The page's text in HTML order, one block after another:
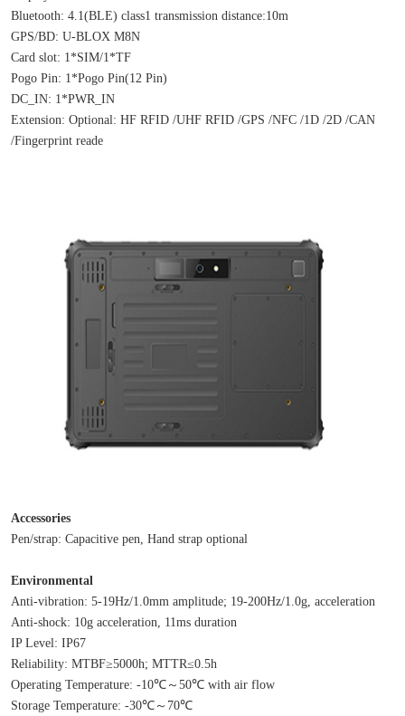
Bluetooth: 4.1(BLE) class1 transmission distance:10m
GPS/BD: U-BLOX M8N
Card slot: 1*SIM/1*TF
Pogo Pin: 1*Pogo Pin(12 Pin)
DC_IN: 1*PWR_IN
Extension: Optional: HF RFID /UHF RFID /GPS /NFC /1D /2D /CAN
/Fingerprint reade
Accessories
Pen/strap: Capacitive pen, Hand strap optional
Environmental
Anti-vibration: 5-19Hz/1.0mm amplitude; 19-200Hz/1.0g, acceleration
Anti-shock: 10g acceleration, 11ms duration
IP Level: IP67
Reliability: MTBF≥5000h; MTTR≤0.5h
Operating Temperature: -10℃～50℃ with air flow
Storage Temperature: -30℃～70℃